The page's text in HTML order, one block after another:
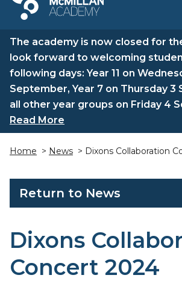
The academy is now closed for
look forward to welcoming
following days: Year 11 on
September, Year 7 on Thursday 3
all other year groups on Friday 4
Read More
Home > News > Dixons Collaboration
Return to News
Dixons
Concert 2024